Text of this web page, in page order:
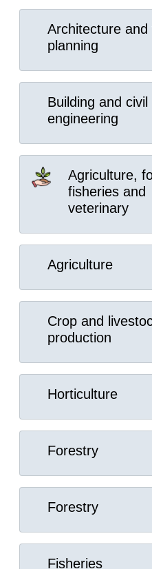
Architecture and
planning
Building and civil
engineering
Agriculture,
fisheries and
veterinary
Agriculture
Crop and
production
Horticulture
Forestry
Forestry
Fisheries